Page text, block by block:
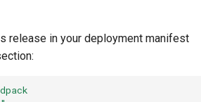
release in your deployment manifest